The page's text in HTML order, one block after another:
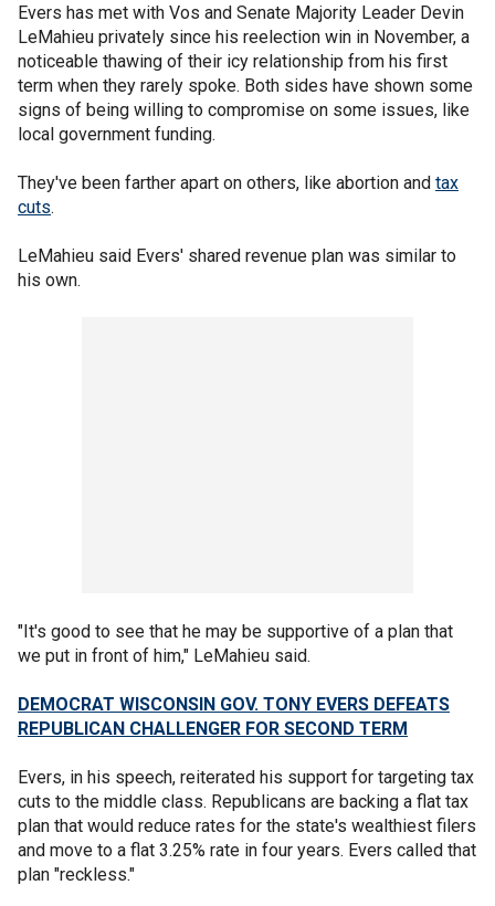
Evers has met with Vos and Senate Majority Leader Devin
LeMahieu privately since his reelection win in November, a
noticeable thawing of their icy relationship from his first
term when they rarely spoke. Both sides have shown some
signs of being willing to compromise on some issues, like
local government funding.
They've been farther apart on others, like abortion and tax
cuts.
LeMahieu said Evers' shared revenue plan was similar to
his own.
"It's good to see that he may be supportive of a plan that
we put in front of him," LeMahieu said.
DEMOCRAT WISCONSIN GOV. TONY EVERS DEFEATS
REPUBLICAN CHALLENGER FOR SECOND TERM
Evers, in his speech, reiterated his support for targeting tax
cuts to the middle class. Republicans are backing a flat tax
plan that would reduce rates for the state's wealthiest filers
and move to a flat 3.25% rate in four years. Evers called that
plan "reckless."